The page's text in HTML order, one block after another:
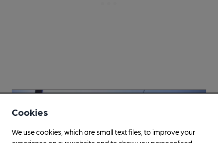
Cookies
We use cookies, which are small text files, to improve your